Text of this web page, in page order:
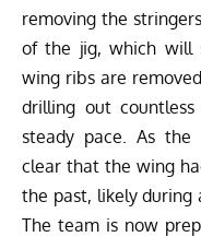
removing the
of the jig, which will
wing ribs are
drilling out
steady pace. As the
clear that the wing
the past, likely during
The team is now